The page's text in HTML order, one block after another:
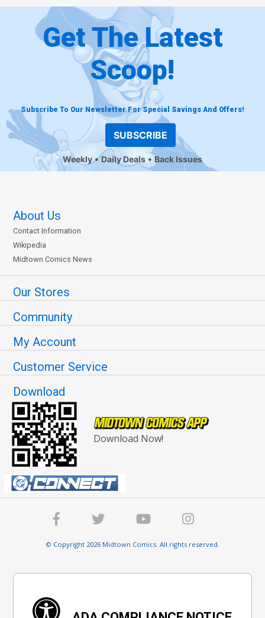
Get The Latest
Scoop!
Subscribe To Our Newsletter For Special Savings And Offers!
SUBSCRIBE
Weekly Daily Deals Back Issues
About Us
Contact Information
Wikipedia
Midtown Comics News
Our Stores
Community
My Account
Customer Service
Download
Download Now!
© Copyright 2026 Midtown Comics. All rights reserved.